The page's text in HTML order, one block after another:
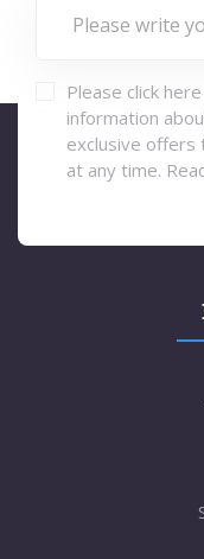
Please click
information
exclusive offers
at any time.